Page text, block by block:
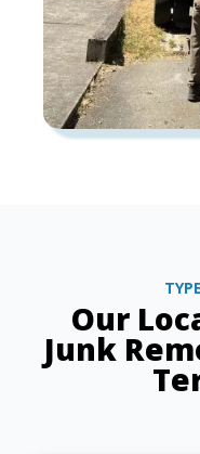
Our
Junk